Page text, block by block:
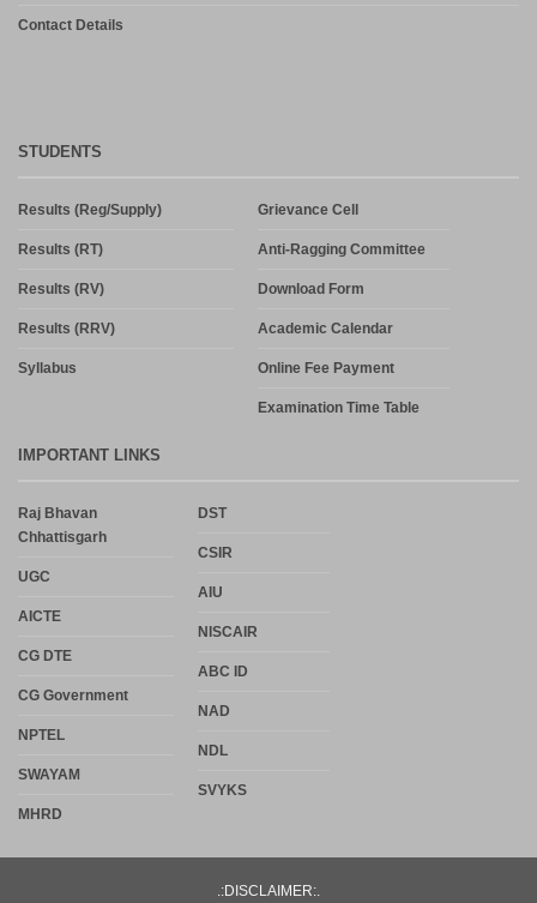
Contact Details
STUDENTS
Results (Reg/Supply)
Results (RT)
Results (RV)
Results (RRV)
Syllabus
Grievance Cell
Anti-Ragging Committee
Download Form
Academic Calendar
Online Fee Payment
Examination Time Table
IMPORTANT LINKS
Raj Bhavan
Chhattisgarh
UGC
AICTE
CG DTE
CG Government
NPTEL
SWAYAM
MHRD
DST
CSIR
AIU
NISCAIR
ABC ID
NAD
NDL
SVYKS
.:DISCLAIMER:.